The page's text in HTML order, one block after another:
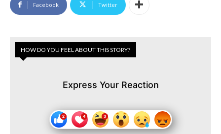
Facebook Twitter
HOW DO YOU FEEL ABOUT THIS STORY?
Express Your Reaction